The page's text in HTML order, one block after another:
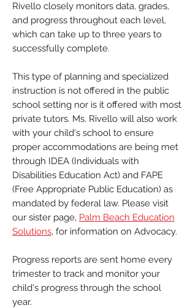
Rivello closely monitors data, grades,
and progress throughout each level,
which can take up to three years to
successfully complete.
This type of planning and specialized
instruction is not offered in the public
school setting nor is it offered with most
private tutors. Ms. Rivello will also work
with your child's school to ensure
proper accommodations are being met
through IDEA (Individuals with
Disabilities Education Act) and FAPE
(Free Appropriate Public Education) as
mandated by federal law. Please visit
our sister page, Palm Beach Education
Solutions, for information on Advocacy.
Progress reports are sent home every
trimester to track and monitor your
child's progress through the school
year.